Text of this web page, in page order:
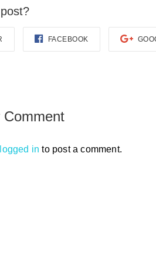
FACEBOOK
logged in to post a comment.